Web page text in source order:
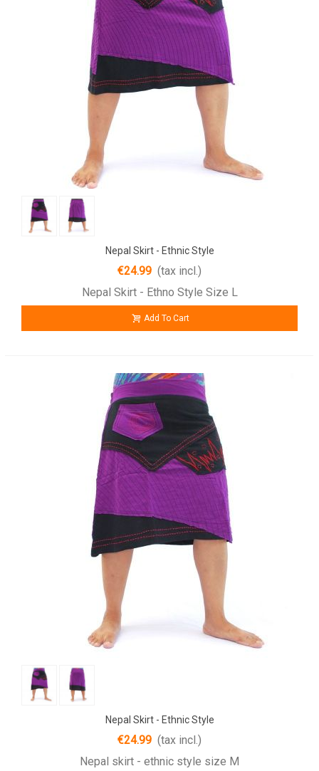
Nepal Skirt - Ethnic Style
€24.99 (tax incl.)
Nepal Skirt - Ethno Style Size L
Add To Cart
Nepal Skirt - Ethnic Style
€24.99 (tax incl.)
Nepal skirt - ethnic style size M